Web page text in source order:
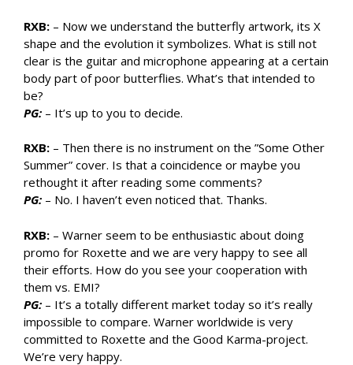
RXB: – Now we understand the butterfly artwork, its X
shape and the evolution it symbolizes. What is still not
clear is the guitar and microphone appearing at a certain
body part of poor butterflies. What’s that intended to
be?
PG: – It’s up to you to decide.
RXB: – Then there is no instrument on the ”Some Other
Summer” cover. Is that a coincidence or maybe you
rethought it after reading some comments?
PG: – No. I haven’t even noticed that. Thanks.
RXB: – Warner seem to be enthusiastic about doing
promo for Roxette and we are very happy to see all
their efforts. How do you see your cooperation with
them vs. EMI?
PG: – It’s a totally different market today so it’s really
impossible to compare. Warner worldwide is very
committed to Roxette and the Good Karma-project.
We’re very happy.